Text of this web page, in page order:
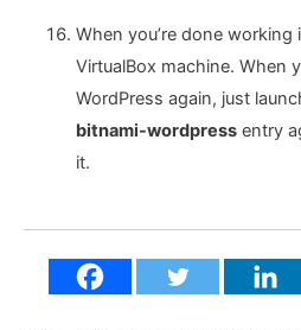
When you’re done
VirtualBox machine. When
WordPress again, just
bitnami-wordpressentry
it.